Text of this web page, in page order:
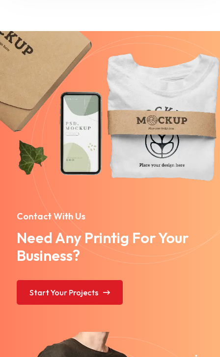
Contact With Us
Need Any Printig For Your
Business?
Start Your Projects